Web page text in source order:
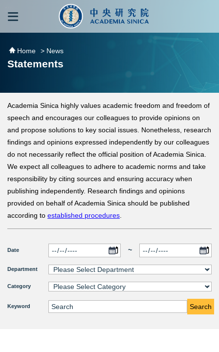
跳到主要內容區塊
Home > News
Statements
Academia Sinica highly values academic freedom and freedom of
speech and encourages our colleagues to provide opinions on
and propose solutions to key social issues. Nonetheless, research
findings and opinions expressed independently by our colleagues
do not necessarily reflect the official position of Academia Sinica.
We expect all colleagues to adhere to academic norms and take
responsibility by citing sources and ensuring accuracy when
publishing independently. Research findings and opinions
provided on behalf of Academia Sinica should be published
according to established procedures.
Date ~
Department
Category
Keyword Search